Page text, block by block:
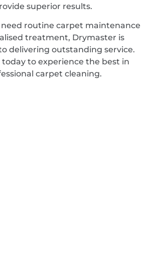
superior results.
routine carpet maintenance
treatment, Drymaster is
delivering outstanding service.
today to experience the best in
carpet cleaning.